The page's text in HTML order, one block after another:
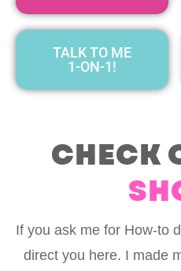
TALK TO ME
1-ON-1!
CHECK
If you ask me for How-to
direct you here. I made